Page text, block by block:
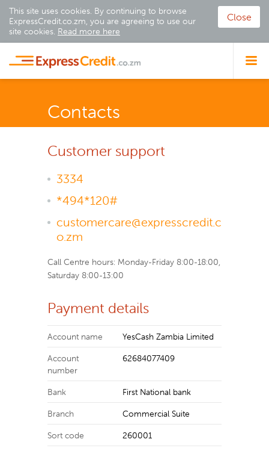
Close
This site uses cookies. By continuing to browse
ExpressCredit.co.zm, you are agreeing to use our
site cookies. Read more here
Contacts
Customer support
3334
*494*120#
customercare@expresscredit.c
o.zm
Call Centre hours: Monday-Friday 8:00-18:00,
Saturday 8:00-13:00
Payment details
Account name
YesCash Zambia Limited
Account
number
62684077409
Bank
First National bank
Branch
Commercial Suite
Sort code
260001